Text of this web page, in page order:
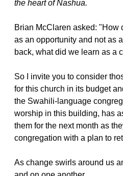
the heart of Nashua.
Brian McClaren asked: "How
as an opportunity and not as
back, what did we learn as a
So I invite you to consider
for this church in its budget
the Swahili-language
worship in this building, has
them for the next month as
congregation with a plan to
As change swirls around us